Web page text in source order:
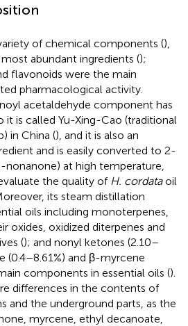
of chemical components (),
abundant ingredients ();
flavonoids were the main
pharmacological activity.
acetaldehyde component has
it is called Yu-Xing-Cao (traditional
in China (), and it is also an
and is easily converted to 2-
at high temperature,
the quality of H. cordataoil
its steam distillation
oils including monoterpenes,
oxides, oxidized diterpenes and
(); and nonyl ketones (2.10–
(0.4–8.61%) and β-myrcene
components in essential oils ().
differences in the contents of
and the underground parts, as the
myrcene, ethyl decanoate,